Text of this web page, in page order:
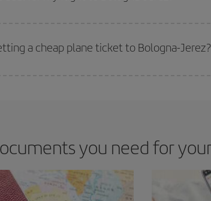
a cheap plane ticket to Bologna-Jerez?
you need for